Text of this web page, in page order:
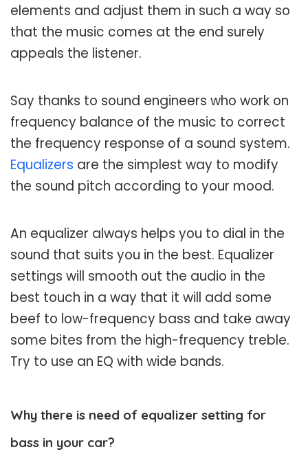
elements and adjust them in such a way so
that the music comes at the end surely
appeals the listener.
Say thanks to sound engineers who work on
frequency balance of the music to correct
the frequency response of a sound system.
Equalizers are the simplest way to modify
the sound pitch according to your mood.
An equalizer always helps you to dial in the
sound that suits you in the best. Equalizer
settings will smooth out the audio in the
best touch in a way that it will add some
beef to low-frequency bass and take away
some bites from the high-frequency treble.
Try to use an EQ with wide bands.
Why there is need of equalizer setting for
bass in your car?